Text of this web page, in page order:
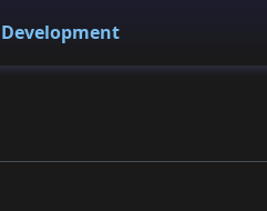
Development